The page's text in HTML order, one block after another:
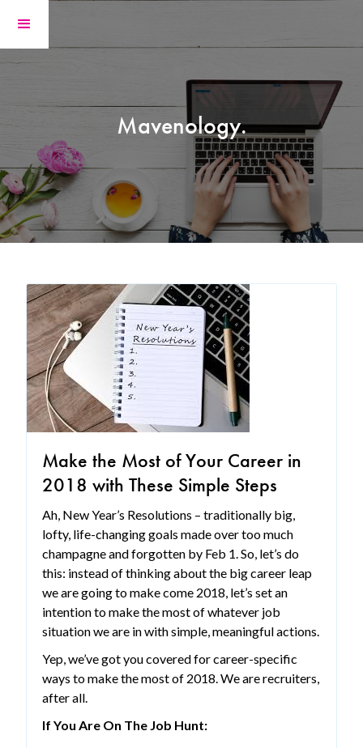
Mavenology.
Make the Most of Your Career in
2018 with These Simple Steps
Ah, New Year’s Resolutions – traditionally big,
lofty, life-changing goals made over too much
champagne and forgotten by Feb 1. So, let’s do
this: instead of thinking about the big career leap
we are going to make come 2018, let’s set an
intention to make the most of whatever job
situation we are in with simple, meaningful actions.
Yep, we’ve got you covered for career-specific
ways to make the most of 2018. We are recruiters,
after all.
If You Are On The Job Hunt: